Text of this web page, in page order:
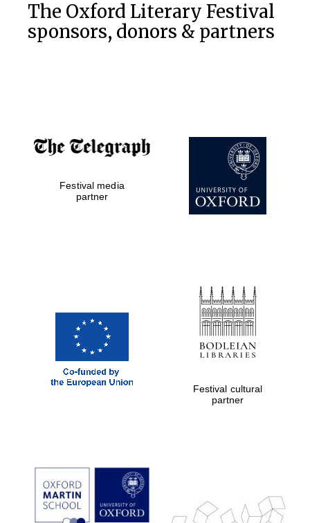
Private bank -
London
Prestige
publishing
partner.
Celebrating 25
The Oxford Literary Festival
sponsors, donors & partners
Festival media
partner
Festival cultural
partner